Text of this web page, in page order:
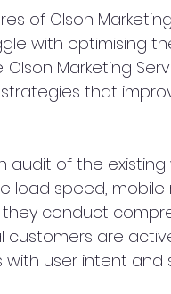
of Olson
with optimising
Olson Marketing
that
audit of the
load speed,
they conduct
are
user intent and